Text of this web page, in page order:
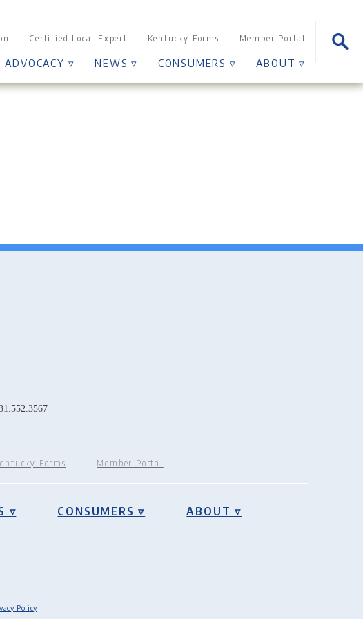
Certified Local Expert Kentucky Forms Member Portal
ADVOCACY ▿ NEWS ▿ CONSUMERS ▿ ABOUT ▿
for:
Forms Member Portal
▿ CONSUMERS ▿ ABOUT ▿
Policy